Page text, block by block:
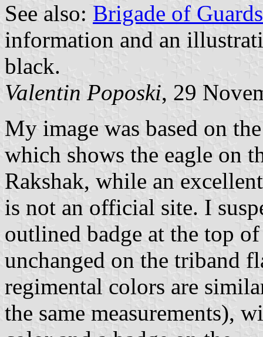
See also: Brigade of
information and an
black.
Valentin Poposki, 29
My image was based on
which shows the eagle on
Rakshak, while an
is not an official site. I
outlined badge at the top
unchanged on the triband
regimental colors are
the same measurements),